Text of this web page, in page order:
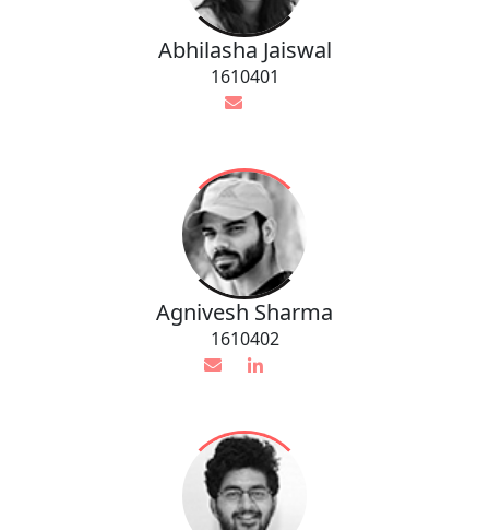
Abhilasha Jaiswal
1610401
Agnivesh Sharma
1610402